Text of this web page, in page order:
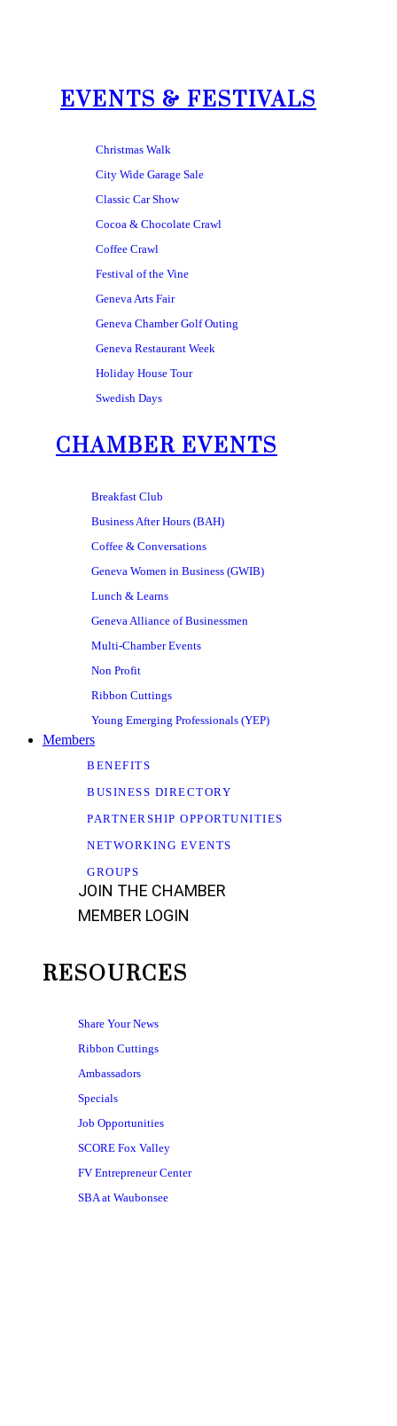
EVENTS & FESTIVALS
Christmas Walk
City Wide Garage Sale
Classic Car Show
Cocoa & Chocolate Crawl
Coffee Crawl
Festival of the Vine
Geneva Arts Fair
Geneva Chamber Golf Outing
Geneva Restaurant Week
Holiday House Tour
Swedish Days
CHAMBER EVENTS
Breakfast Club
Business After Hours (BAH)
Coffee & Conversations
Geneva Women in Business (GWIB)
Lunch & Learns
Geneva Alliance of Businessmen
Multi-Chamber Events
Non Profit
Ribbon Cuttings
Young Emerging Professionals (YEP)
Members
BENEFITS
BUSINESS DIRECTORY
PARTNERSHIP OPPORTUNITIES
NETWORKING EVENTS
GROUPS
JOIN THE CHAMBER
MEMBER LOGIN
RESOURCES
Share Your News
Ribbon Cuttings
Ambassadors
Specials
Job Opportunities
SCORE Fox Valley
FV Entrepreneur Center
SBA at Waubonsee